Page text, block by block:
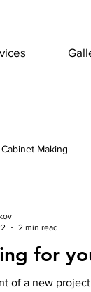
Cabinet Making
for
of a new
2 min read